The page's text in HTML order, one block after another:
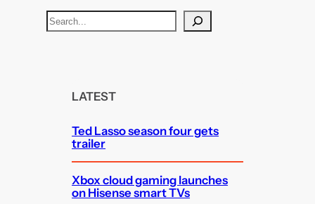
S
LATEST
Ted Lasso season four gets
trailer
Xbox cloud gaming launches
on Hisense smart TVs